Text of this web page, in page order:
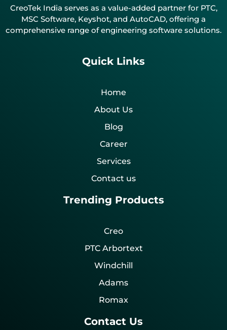
CreoTek India serves as a value-added partner for PTC,
MSC Software, Keyshot, and AutoCAD, offering a
comprehensive range of engineering software solutions.
Quick Links
Home
About Us
Blog
Career
Services
Contact us
Trending Products
Creo
PTC Arbortext
Windchill
Adams
Romax
Contact Us